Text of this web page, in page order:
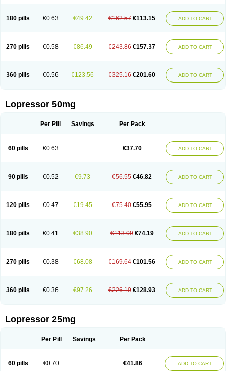
180 pills €0.63 €49.42 €162.57 €113.15 ADD TO CART
270 pills €0.58 €86.49 €243.86 €157.37 ADD TO CART
360 pills €0.56 €123.56 €325.16 €201.60 ADD TO CART
Lopressor 50mg
Per Pill Savings Per Pack
60 pills €0.63 €37.70 ADD TO CART
90 pills €0.52 €9.73 €56.55 €46.82 ADD TO CART
120 pills €0.47 €19.45 €75.40 €55.95 ADD TO CART
180 pills €0.41 €38.90 €113.09 €74.19 ADD TO CART
270 pills €0.38 €68.08 €169.64 €101.56 ADD TO CART
360 pills €0.36 €97.26 €226.19 €128.93 ADD TO CART
Lopressor 25mg
Per Pill Savings Per Pack
60 pills €0.70 €41.86 ADD TO CART